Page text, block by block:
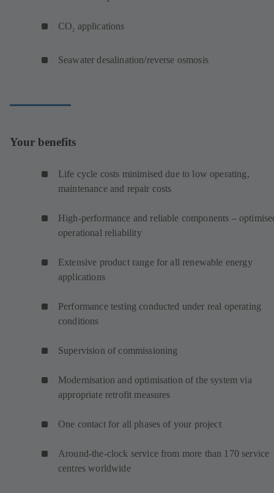
CO2 applications
Seawater desalination/reverse osmosis
Your benefits
Life cycle costs minimised due to low operating,
maintenance and repair costs
High-performance and reliable components –
operational reliability
Extensive product range for all renewable energy
applications
Performance testing conducted under real operating
conditions
Supervision of commissioning
Modernisation and optimisation of the system via
appropriate retrofit measures
One contact for all phases of your project
Around-the-clock service from more than 170 service
centres worldwide